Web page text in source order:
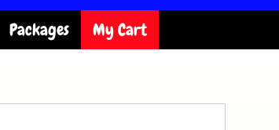
Packages My Cart